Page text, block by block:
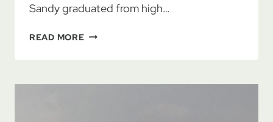
Sandy graduated from high…
READ MOREINTRODUCING